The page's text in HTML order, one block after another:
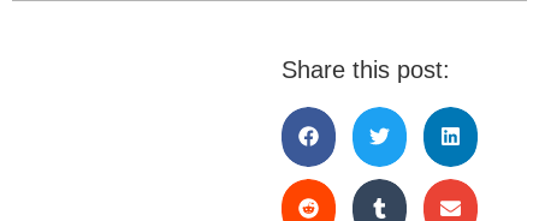
Share this post: